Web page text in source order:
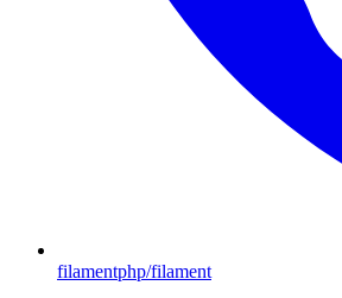
filamentphp/filament